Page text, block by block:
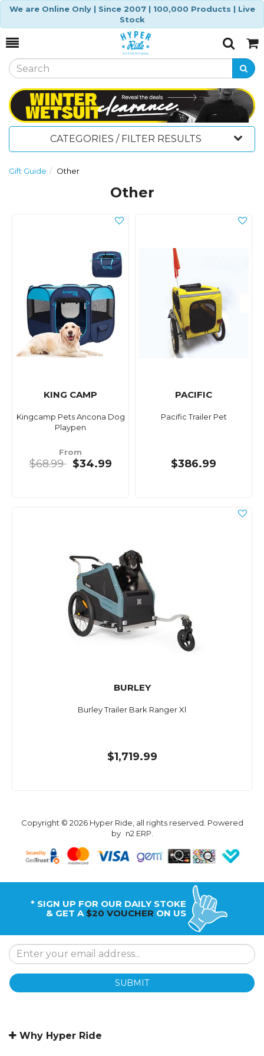
We are Online Only | Since 2007 | 100,000 Products | Live
Stock
Toggle
SearchCart
CATEGORIES / FILTER RESULTS
Gift Guide Other
Other
KING CAMP
Kingcamp Pets Ancona Dog
Playpen
From
$68.99 $34.99
PACIFIC
Pacific Trailer Pet
$386.99
BURLEY
Burley Trailer Bark Ranger Xl
$1,719.99
Copyright © 2026 Hyper Ride, all rights reserved. Powered
by n2 ERP.
* SIGN UP FOR OUR DAILY STOKE
& GET A $20 VOUCHER ON US
SUBMIT
Why Hyper Ride